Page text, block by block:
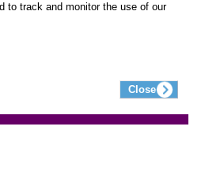
to track and monitor the use of our